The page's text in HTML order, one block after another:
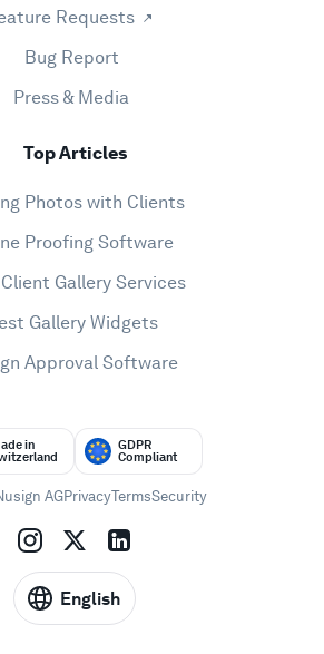
Requests
Bug Report
Press & Media
Top Articles
Photos with Clients
Proofing Software
Gallery Services
Gallery Widgets
Approval Software
in GDPR
Compliant
AGPrivacyTermsSecurity
English